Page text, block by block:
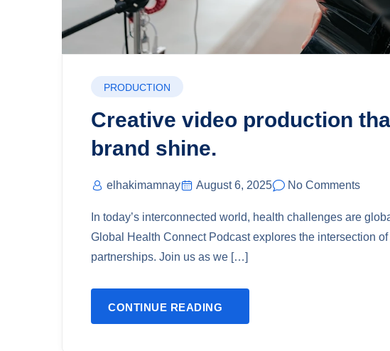
PRODUCTION
Creative video production
brand shine.
elhakimamnay August 6, 2025 No Comments
In today’s interconnected world, health challenges are
Global Health Connect Podcast explores the intersection
partnerships. Join us as we […]
CONTINUE READING